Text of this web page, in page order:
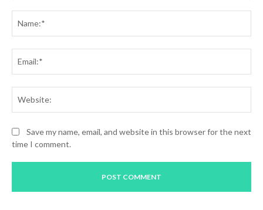
Save my name, email, and website in this browser for the next
time I comment.